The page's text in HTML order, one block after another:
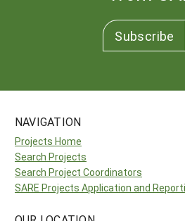
Subscribe
NAVIGATION
Projects Home
Search Projects
Search Project Coordinators
SARE Projects Application and